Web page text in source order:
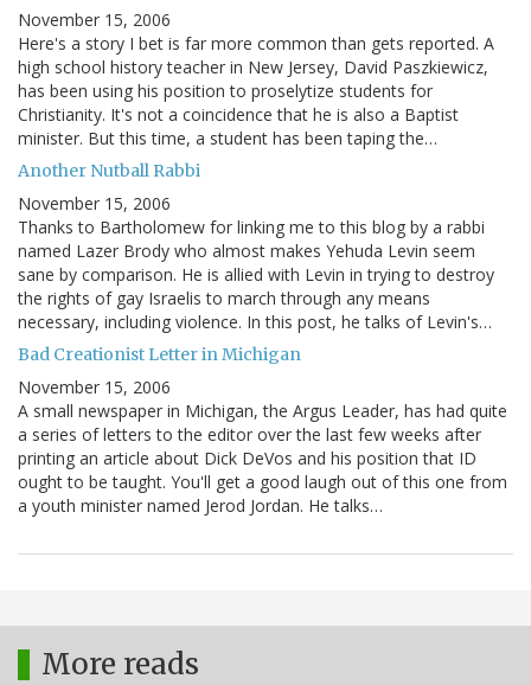
November 15, 2006
Here's a story I bet is far more common than gets reported. A
high school history teacher in New Jersey, David Paszkiewicz,
has been using his position to proselytize students for
Christianity. It's not a coincidence that he is also a Baptist
minister. But this time, a student has been taping the…
Another Nutball Rabbi
November 15, 2006
Thanks to Bartholomew for linking me to this blog by a rabbi
named Lazer Brody who almost makes Yehuda Levin seem
sane by comparison. He is allied with Levin in trying to destroy
the rights of gay Israelis to march through any means
necessary, including violence. In this post, he talks of Levin's…
Bad Creationist Letter in Michigan
November 15, 2006
A small newspaper in Michigan, the Argus Leader, has had quite
a series of letters to the editor over the last few weeks after
printing an article about Dick DeVos and his position that ID
ought to be taught. You'll get a good laugh out of this one from
a youth minister named Jerod Jordan. He talks…
More reads